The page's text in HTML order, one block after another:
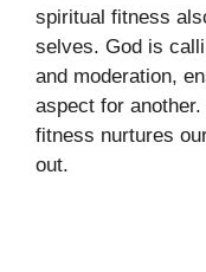
spiritual fitness
selves. God is
and moderation,
aspect for
fitness nurtures
out.